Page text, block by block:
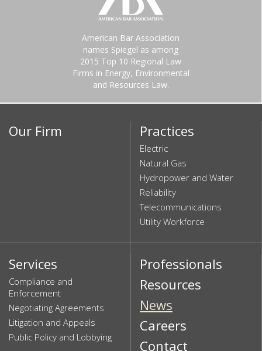
American Bar Association
names Spiegel as among
2015 Top 10 Regional Law
Firms in Energy, Environmental
and Resources Law.
Our Firm Practices
Electric
Natural Gas
Hydropower and Water
Reliability
Telecommunications
Utility Workforce
Services
Compliance and
Enforcement
Negotiating Agreements
Litigation and Appeals
Public Policy and Lobbying
Professionals
Resources
News
Careers
Contact